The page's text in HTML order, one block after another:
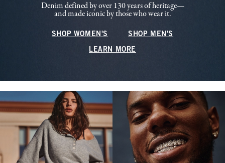
Denim defined by over 130 years of heritage—
and made iconic by those who wear it.
SHOP WOMEN'S SHOP MEN'S
LEARN MORE